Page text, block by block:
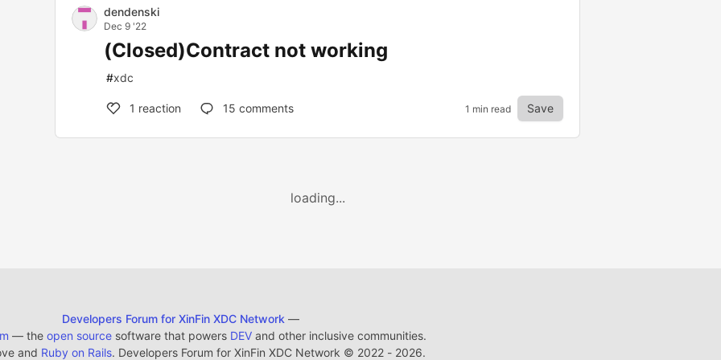
dendenski
Dec 9 '22
(Closed)Contract not working
#xdc
1 reaction 15 comments 1 min read Save
loading...
Developers Forum for XinFin XDC Network —
— the open sourcesoftware that powers DEVand other inclusive communities.
and Ruby on Rails. Developers Forum for XinFin XDC Network © 2022 - 2026.